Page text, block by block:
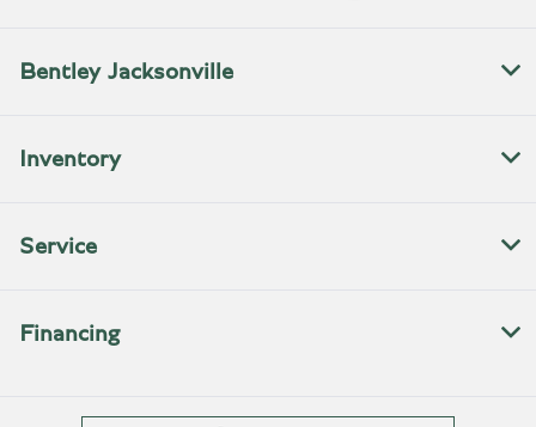
Bentley Jacksonville
Inventory
Service
Financing